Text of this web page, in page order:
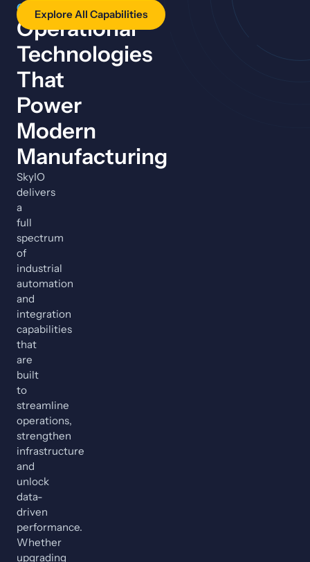
CAPABILITIES
Operational
Technologies
That
Power
Modern
Manufacturing
SkyIO
delivers
a
full
spectrum
of
industrial
automation
and
integration
capabilities
that
are
built
to
streamline
operations,
strengthen
infrastructure
and
unlock
data-
driven
performance.
Whether
upgrading
Explore All Capabilities